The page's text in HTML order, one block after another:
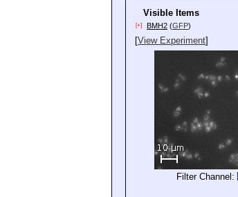
Visible Items
[+] BMH2 (GFP)
[View Experiment]
Filter Channel: